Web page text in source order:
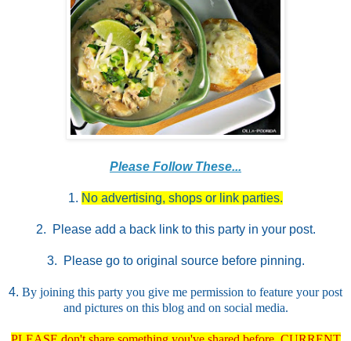
Please Follow These...
1. No advertising, shops or link parties.
2. Please add a back link to this party in your post.
3. Please go to original source before pinning.
4. By joining this party you give me permission to feature your post
and pictures on this blog and on social media.